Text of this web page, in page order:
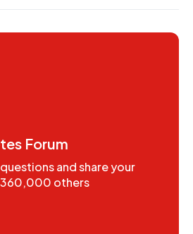
Forum
and share your
360,000 others